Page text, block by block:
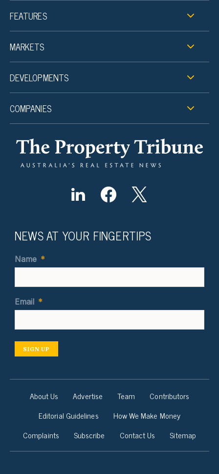
FEATURES
MARKETS
DEVELOPMENTS
COMPANIES
NEWS AT YOUR FINGERTIPS
Name *
Email *
SIGN UP
About Us Advertise Team
Contributors
Editorial Guidelines
How We Make Money
Complaints
Subscribe Contact Us Sitemap